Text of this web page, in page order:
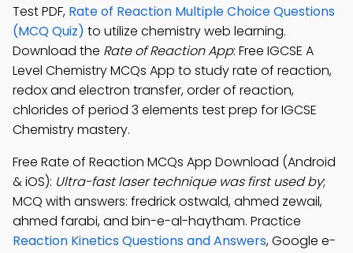
Test PDF, Rate of Reaction Multiple Choice Questions
(MCQ Quiz) to utilize chemistry web learning.
Download the Rate of Reaction App: Free IGCSE A
Level Chemistry MCQs App to study rate of reaction,
redox and electron transfer, order of reaction,
chlorides of period 3 elements test prep for IGCSE
Chemistry mastery.
Free Rate of Reaction MCQs App Download (Android
& iOS): Ultra-fast laser technique was first used by;
MCQ with answers: fredrick ostwald, ahmed zewail,
ahmed farabi, and bin-e-al-haytham. Practice
Reaction Kinetics Questions and Answers, Google e-